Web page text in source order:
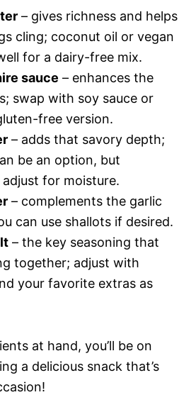
– gives richness and helps
cling; coconut oil or vegan
for a dairy-free mix.
sauce – enhances the
swap with soy sauce or
free version.
– adds that savory depth;
be an option, but
for moisture.
– complements the garlic
can use shallots if desired.
– the key seasoning that
together; adjust with
your favorite extras as
at hand, you’ll be on
a delicious snack that’s